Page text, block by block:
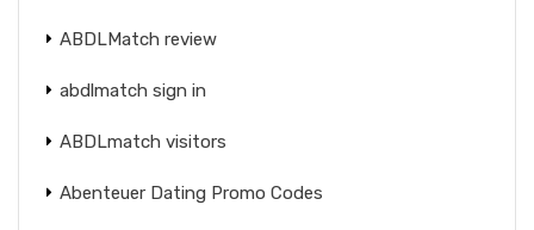
ABDLMatch review
abdlmatch sign in
ABDLmatch visitors
Abenteuer Dating Promo Codes